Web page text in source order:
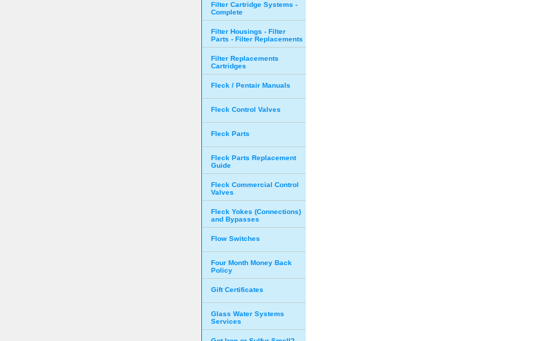
Filter Cartridge Systems -
Complete
Filter Housings - Filter
Parts - Filter Replacements
Filter Replacements
Cartridges
Fleck / Pentair Manuals
Fleck Control Valves
Fleck Parts
Fleck Parts Replacement
Guide
Fleck Commercial Control
Valves
Fleck Yokes (Connections)
and Bypasses
Flow Switches
Four Month Money Back
Policy
Gift Certificates
Glass Water Systems
Services